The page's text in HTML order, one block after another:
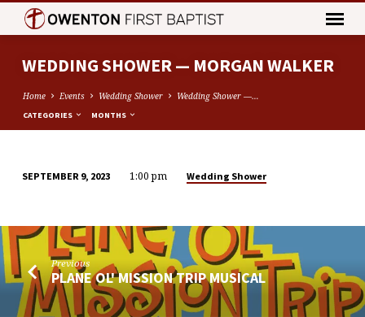
WEDDING SHOWER — MORGAN WALKER
Home Events Wedding Shower Wedding Shower —…
CATEGORIES MONTHS
—
MORGAN
WALKER
SEPTEMBER 9, 2023 1:00 pm Wedding Shower
Previous
PLANE OL' MISSION TRIP MUSICAL